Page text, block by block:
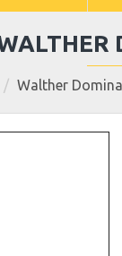
Walther